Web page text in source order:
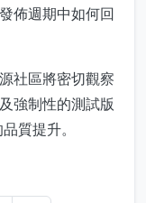
佈週期中如何回
社區將密切觀察
強制性的測試版
質提升。